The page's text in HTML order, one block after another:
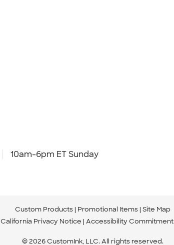
10am-6pm ET Sunday
Custom Products Promotional Items Site Map
California Privacy Notice Accessibility Commitment
© 2026 CustomInk, LLC. All rights reserved.